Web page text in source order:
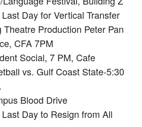
Day for Vertical Transfer
Production Peter Pan
CFA 7PM
Social, 7 PM, Cafe
vs. Gulf Coast State-5:30
Blood Drive
Day to Resign from All